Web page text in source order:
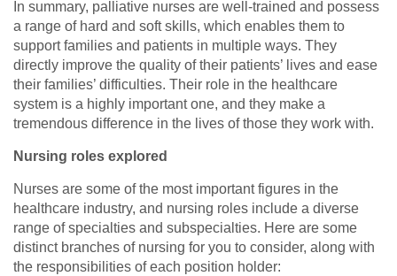
In summary, palliative nurses are well-trained and possess
a range of hard and soft skills, which enables them to
support families and patients in multiple ways. They
directly improve the quality of their patients’ lives and ease
their families’ difficulties. Their role in the healthcare
system is a highly important one, and they make a
tremendous difference in the lives of those they work with.
Nursing roles explored
Nurses are some of the most important figures in the
healthcare industry, and nursing roles include a diverse
range of specialties and subspecialties. Here are some
distinct branches of nursing for you to consider, along with
the responsibilities of each position holder: